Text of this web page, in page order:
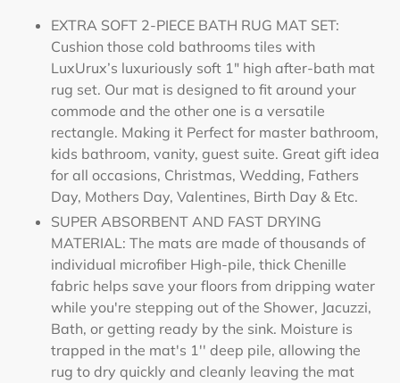
EXTRA SOFT 2-PIECE BATH RUG MAT SET:
Cushion those cold bathrooms tiles with
LuxUrux’s luxuriously soft 1" high after-bath mat
rug set. Our mat is designed to fit around your
commode and the other one is a versatile
rectangle. Making it Perfect for master bathroom,
kids bathroom, vanity, guest suite. Great gift idea
for all occasions, Christmas, Wedding, Fathers
Day, Mothers Day, Valentines, Birth Day & Etc.
SUPER ABSORBENT AND FAST DRYING
MATERIAL: The mats are made of thousands of
individual microfiber High-pile, thick Chenille
fabric helps save your floors from dripping water
while you're stepping out of the Shower, Jacuzzi,
Bath, or getting ready by the sink. Moisture is
trapped in the mat's 1'' deep pile, allowing the
rug to dry quickly and cleanly leaving the mat